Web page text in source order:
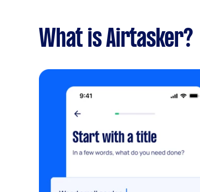
What is Airtasker?